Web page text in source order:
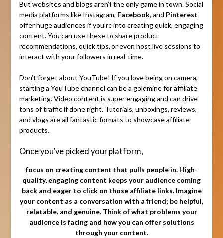
But websites and blogs aren’t the only game in town. Social
media platforms like Instagram, Facebook, and Pinterest
offer huge audiences if you’re into creating quick, engaging
content. You can use these to share product
recommendations, quick tips, or even host live sessions to
interact with your followers in real-time.
Don’t forget about YouTube! If you love being on camera,
starting a YouTube channel can be a goldmine for affiliate
marketing. Video content is super engaging and can drive
tons of traffic if done right. Tutorials, unboxings, reviews,
and vlogs are all fantastic formats to showcase affiliate
products.
Once you’ve picked your platform,
focus on creating content that pulls people in. High-
quality, engaging content keeps your audience coming
back and eager to click on those affiliate links. Imagine
your content as a conversation with a friend; be helpful,
relatable, and genuine. Think of what problems your
audience is facing and how you can offer solutions
through your content.